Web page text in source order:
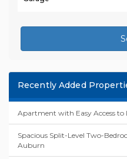
Recently Added
Apartment with Easy Access to
Spacious Split-Level Two-
Auburn